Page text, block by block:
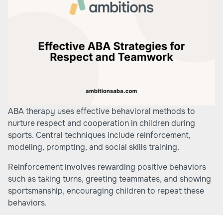
ABA therapy uses effective behavioral methods to
nurture respect and cooperation in children during
sports. Central techniques include reinforcement,
modeling, prompting, and social skills training.
Reinforcement involves rewarding positive behaviors
such as taking turns, greeting teammates, and showing
sportsmanship, encouraging children to repeat these
behaviors.